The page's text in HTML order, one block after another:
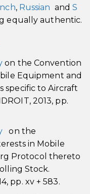
, Russian andS
equally authentic.
on the Convention
Equipment and
to Aircraft
2013, pp.
on the
in Mobile
Protocol thereto
Stock.
pp. xv + 583.